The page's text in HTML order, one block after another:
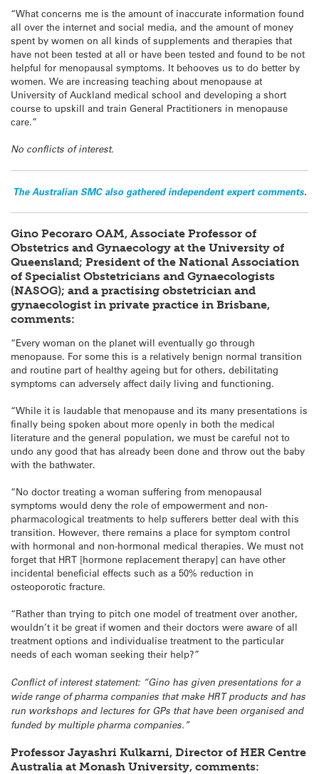
“What concerns me is the amount of inaccurate information found
all over the internet and social media, and the amount of money
spent by women on all kinds of supplements and therapies that
have not been tested at all or have been tested and found to be not
helpful for menopausal symptoms. It behooves us to do better by
women. We are increasing teaching about menopause at
University of Auckland medical school and developing a short
course to upskill and train General Practitioners in menopause
care.”
No conflicts of interest.
The Australian SMC also gathered independent expert comments.
Gino Pecoraro OAM, Associate Professor of
Obstetrics and Gynaecology at the University of
Queensland; President of the National Association
of Specialist Obstetricians and Gynaecologists
(NASOG); and a practising obstetrician and
gynaecologist in private practice in Brisbane,
comments:
“Every woman on the planet will eventually go through
menopause. For some this is a relatively benign normal transition
and routine part of healthy ageing but for others, debilitating
symptoms can adversely affect daily living and functioning.
“While it is laudable that menopause and its many presentations is
finally being spoken about more openly in both the medical
literature and the general population, we must be careful not to
undo any good that has already been done and throw out the baby
with the bathwater.
“No doctor treating a woman suffering from menopausal
symptoms would deny the role of empowerment and non-
pharmacological treatments to help sufferers better deal with this
transition. However, there remains a place for symptom control
with hormonal and non-hormonal medical therapies. We must not
forget that HRT [hormone replacement therapy] can have other
incidental beneficial effects such as a 50% reduction in
osteoporotic fracture.
“Rather than trying to pitch one model of treatment over another,
wouldn’t it be great if women and their doctors were aware of all
treatment options and individualise treatment to the particular
needs of each woman seeking their help?”
Conflict of interest statement: “Gino has given presentations for a
wide range of pharma companies that make HRT products and has
run workshops and lectures for GPs that have been organised and
funded by multiple pharma companies.”
Professor Jayashri Kulkarni, Director of HER Centre
Australia at Monash University, comments: